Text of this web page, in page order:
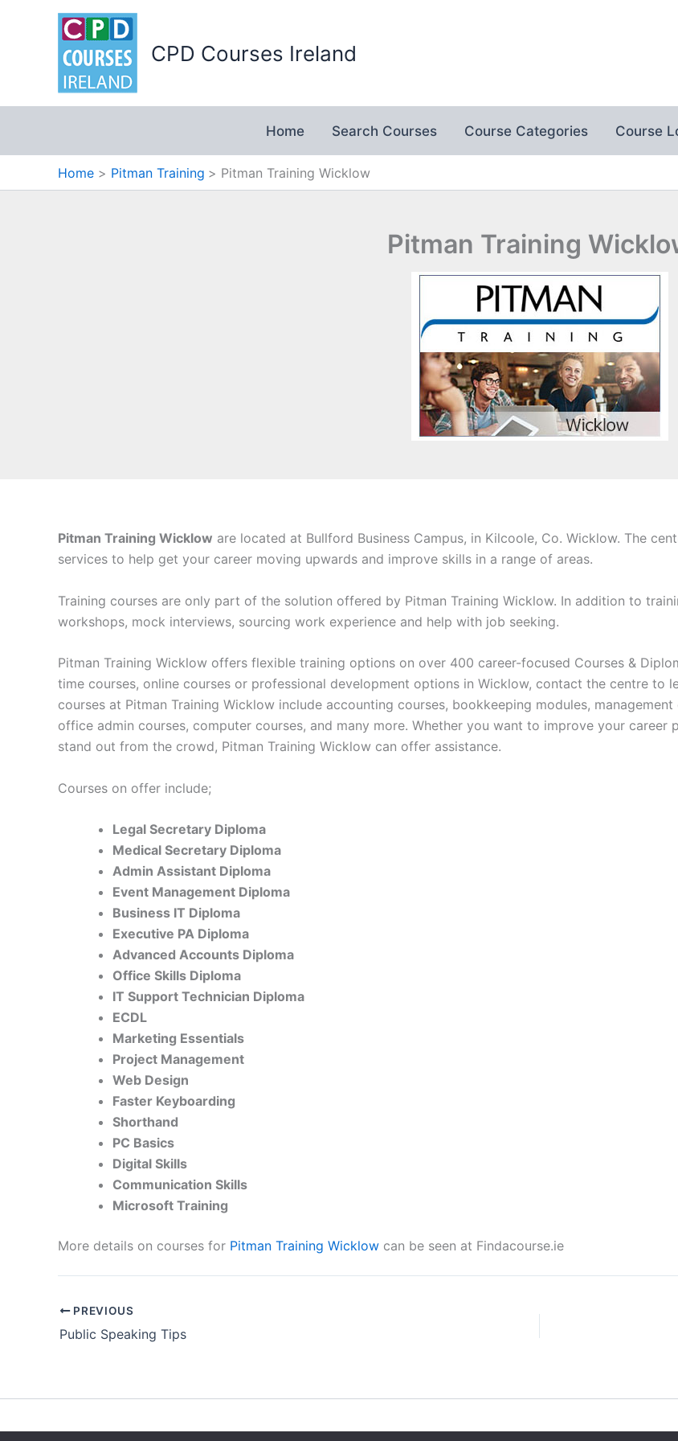
CPD Courses Ireland
Home Search Courses Course Categories Course
Home Pitman Training Pitman Training Wicklow
Pitman Training
Pitman Training Wicklow are located at Bullford Business Campus, in Kilcoole, Co. Wicklow. The
services to help get your career moving upwards and improve skills in a range of areas.
Training courses are only part of the solution offered by Pitman Training Wicklow. In addition to
workshops, mock interviews, sourcing work experience and help with job seeking.
Pitman Training Wicklow offers flexible training options on over 400 career-focused Courses &
time courses, online courses or professional development options in Wicklow, contact the centre to
courses at Pitman Training Wicklow include accounting courses, bookkeeping modules,
office admin courses, computer courses, and many more. Whether you want to improve your
stand out from the crowd, Pitman Training Wicklow can offer assistance.
Courses on offer include;
Legal Secretary Diploma
Medical Secretary Diploma
Admin Assistant Diploma
Event Management Diploma
Business IT Diploma
Executive PA Diploma
Advanced Accounts Diploma
Office Skills Diploma
IT Support Technician Diploma
ECDL
Marketing Essentials
Project Management
Web Design
Faster Keyboarding
Shorthand
PC Basics
Digital Skills
Communication Skills
Microsoft Training
More details on courses for Pitman Training Wicklow can be seen at Findacourse.ie
PREVIOUS
Public Speaking Tips